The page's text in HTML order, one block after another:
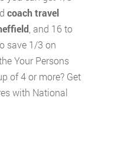
coach travel
, and 16 to
save 1/3 on
Your Persons
of 4 or more? Get
with National